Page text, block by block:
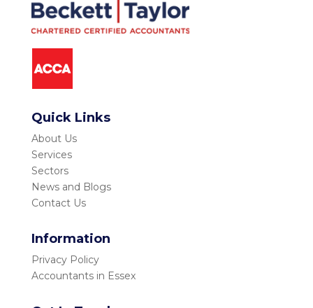
Quick Links
About Us
Services
Sectors
News and Blogs
Contact Us
Information
Privacy Policy
Accountants in Essex